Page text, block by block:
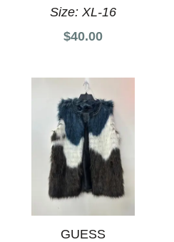
Size:XL-16
$40.00
GUESS